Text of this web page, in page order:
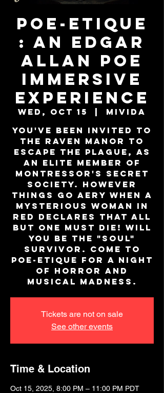
Poe-Etique
: An Edgar
Allan Poe
Immersive
Experience
Wed, Oct 15
  |
MiViDa
You've been invited to
the Raven Manor to
escape the plague, as
an elite member of
Montressor's secret
society. However
things go aery when a
mysterious woman in
red declares that all
but one must die! Will
you be the "SOUL"
survivor. Come to
Poe-Etique for a night
of horror and
musical madness.
Tickets are not on sale
See other events
Time & Location
Oct 15, 2025, 8:00 PM – 11:00 PM PDT